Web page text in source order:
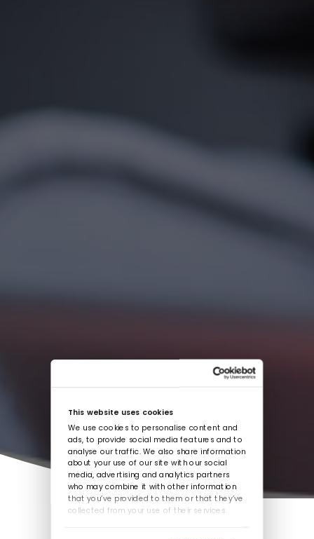
This website uses cookies
We use cookies to personalise content and
ads, to provide social media features and to
analyse our traffic. We also share information
about your use of our site with our social
media, advertising and analytics partners
who may combine it with other information
that you’ve provided to them or that they’ve
collected from your use of their services.